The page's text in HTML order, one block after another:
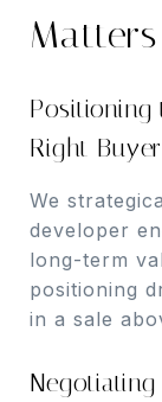
Right Buyer
We
developer
long-term
positioning
in a sale
Negotiating